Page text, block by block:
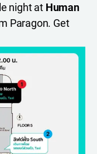
night at Human
Paragon. Get